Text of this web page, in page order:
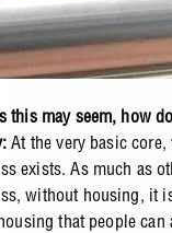
this may seem, how
At the very basic
exists. As much as
without housing, it
that people